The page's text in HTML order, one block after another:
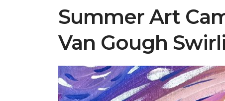
Summer Art
Van Gough